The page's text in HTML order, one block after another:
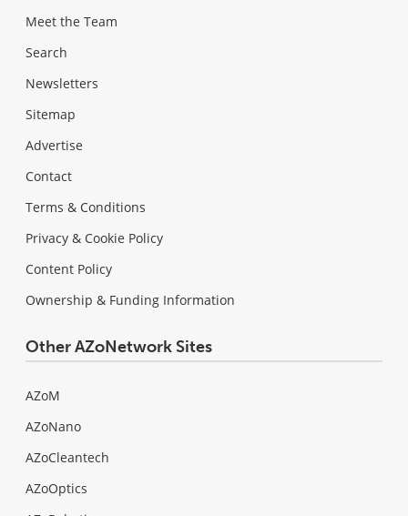
Meet the Team
Search
Newsletters
Sitemap
Advertise
Contact
Terms & Conditions
Privacy & Cookie Policy
Content Policy
Ownership & Funding Information
Other AZoNetwork Sites
AZoM
AZoNano
AZoCleantech
AZoOptics